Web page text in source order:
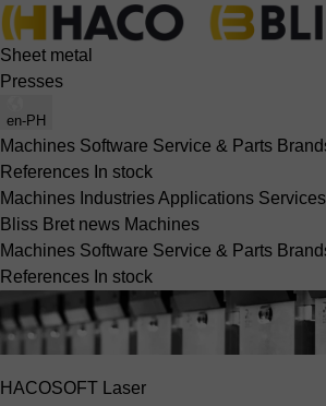
Sheet metal
Presses
en-PH
Machines Software Service & Parts
References In stock
Machines IndustriesApplications Services
Bliss Bret news Machines
Machines Software Service & Parts
References In stock
HACOSOFT Laser